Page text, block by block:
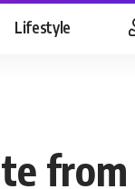
Lifestyle